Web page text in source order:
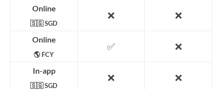
Online
🇸🇬 SGD
❌ ❌
Online
🌎 FCY
✅ ❌
In-app
🇸🇬 SGD
❌ ❌